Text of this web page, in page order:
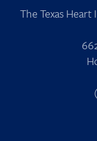
The Texas